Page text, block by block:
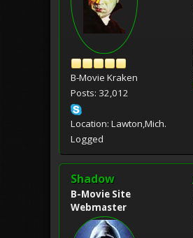
B-Movie Kraken
Posts: 32,012
Location: Lawton,Mich.
Logged
Shadow
B-Movie Site
Webmaster